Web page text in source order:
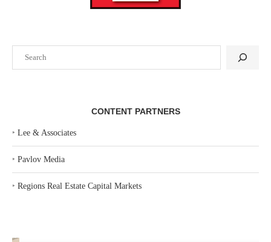
CONTENT PARTNERS
‣ Lee & Associates
‣ Pavlov Media
‣ Regions Real Estate Capital Markets